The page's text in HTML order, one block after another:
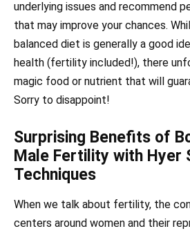
underlying issues and recommend
that may improve your chances.
balanced diet is generally a good
health (fertility included!), there
magic food or nutrient that will
Sorry to disappoint!
Surprising Benefits of
Male Fertility with Hyer
Techniques
When we talk about fertility, the
centers around women and their